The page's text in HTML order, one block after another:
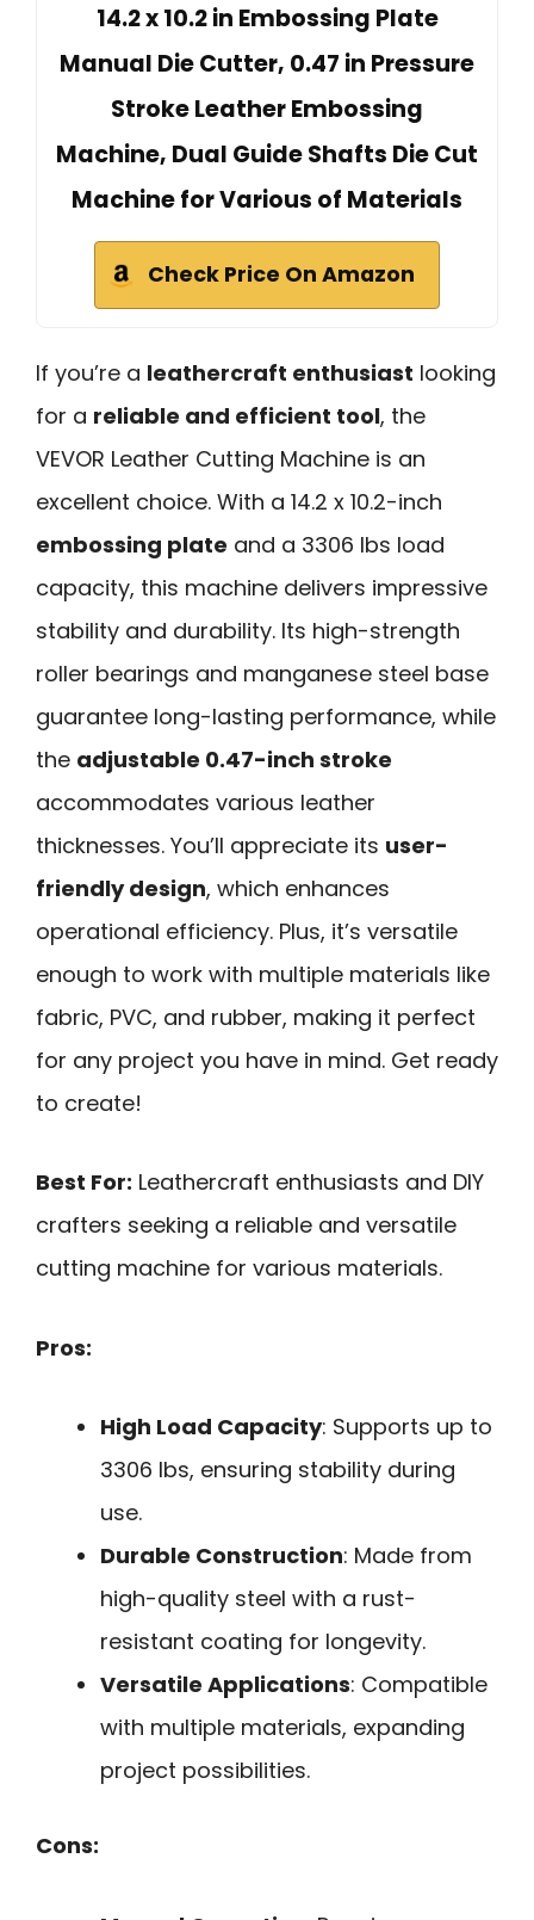
14.2 x 10.2 in Embossing Plate
Manual Die Cutter, 0.47 in Pressure
Stroke Leather Embossing
Machine, Dual Guide Shafts Die Cut
Machine for Various of Materials
Check Price On Amazon
If you’re a leathercraft enthusiast looking
for a reliable and efficient tool, the
VEVOR Leather Cutting Machine is an
excellent choice. With a 14.2 x 10.2-inch
embossing plate and a 3306 lbs load
capacity, this machine delivers impressive
stability and durability. Its high-strength
roller bearings and manganese steel base
guarantee long-lasting performance, while
the adjustable 0.47-inch stroke
accommodates various leather
thicknesses. You’ll appreciate its user-
friendly design, which enhances
operational efficiency. Plus, it’s versatile
enough to work with multiple materials like
fabric, PVC, and rubber, making it perfect
for any project you have in mind. Get ready
to create!
Best For: Leathercraft enthusiasts and DIY
crafters seeking a reliable and versatile
cutting machine for various materials.
Pros:
High Load Capacity: Supports up to
3306 lbs, ensuring stability during
use.
Durable Construction: Made from
high-quality steel with a rust-
resistant coating for longevity.
Versatile Applications: Compatible
with multiple materials, expanding
project possibilities.
Cons: